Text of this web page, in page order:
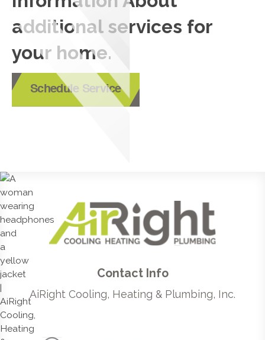
additional services for
your home.
Schedule Service
Contact Info
AiRight Cooling, Heating & Plumbing, Inc.